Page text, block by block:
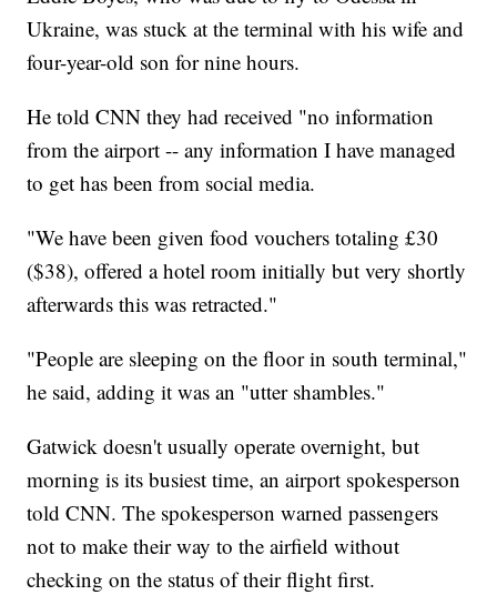
Ukraine, was stuck at the terminal with his wife and
four-year-old son for nine hours.
He told CNN they had received "no information
from the airport -- any information I have managed
to get has been from social media.
"We have been given food vouchers totaling £30
($38), offered a hotel room initially but very shortly
afterwards this was retracted."
"People are sleeping on the floor in south terminal,"
he said, adding it was an "utter shambles."
Gatwick doesn't usually operate overnight, but
morning is its busiest time, an airport spokesperson
told CNN. The spokesperson warned passengers
not to make their way to the airfield without
checking on the status of their flight first.